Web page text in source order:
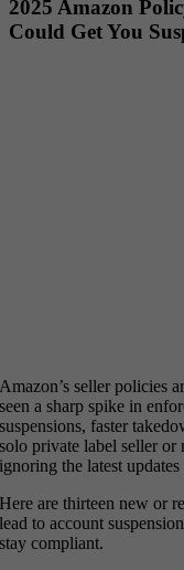
2025 Amazon
Could Get You
Amazon’s seller policies
seen a sharp spike in
suspensions, faster
solo private label seller
ignoring the latest
Here are thirteen new or
lead to account
stay compliant.